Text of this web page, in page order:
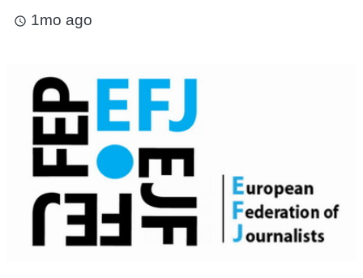
access_time 1mo ago